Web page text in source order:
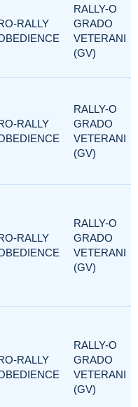
RALLY
RALLY-O
GRADO
VETERANI
(GV)
RALLY
RALLY-O
GRADO
VETERANI
(GV)
RALLY
RALLY-O
GRADO
VETERANI
(GV)
RALLY
RALLY-O
GRADO
VETERANI
(GV)